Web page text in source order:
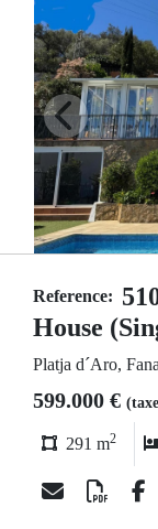
Reference:
House
Platja d´Aro,
599.000 €
291 m2